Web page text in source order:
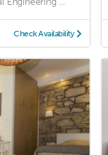
Check Availability